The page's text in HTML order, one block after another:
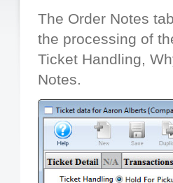
The Order Notes
the processing of
Ticket Handling,
Notes.